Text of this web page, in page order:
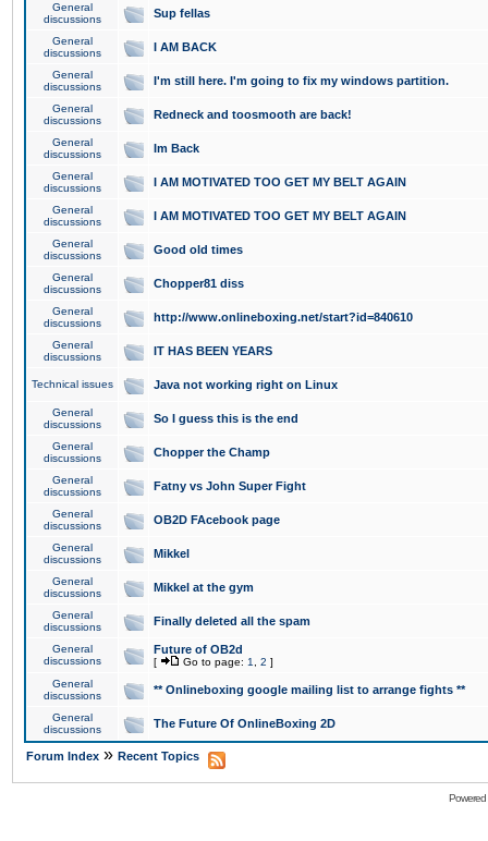
General
discussions
Sup fellas
General
discussions
I AM BACK
General
discussions
I'm still here. I'm going to fix my windows partition.
General
discussions
Redneck and toosmooth are back!
General
discussions
Im Back
General
discussions
I AM MOTIVATED TOO GET MY BELT AGAIN
General
discussions
I AM MOTIVATED TOO GET MY BELT AGAIN
General
discussions
Good old times
General
discussions
Chopper81 diss
General
discussions
http://www.onlineboxing.net/start?id=840610
General
discussions
IT HAS BEEN YEARS
Technical issues Java not working right on Linux
General
discussions
So I guess this is the end
General
discussions
Chopper the Champ
General
discussions
Fatny vs John Super Fight
General
discussions
OB2D FAcebook page
General
discussions
Mikkel
General
discussions
Mikkel at the gym
General
discussions
Finally deleted all the spam
General
discussions
Future of OB2d
[ Go to page: 1 2 ]
General
discussions
** Onlineboxing google mailing list to arrange fights **
General
discussions
The Future Of OnlineBoxing 2D
Forum Index » Recent Topics